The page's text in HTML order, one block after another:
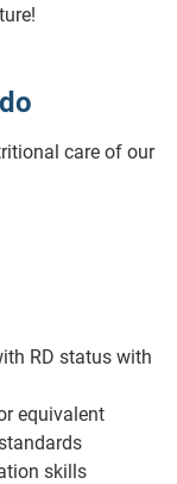
care of our
RD status with
equivalent
skills